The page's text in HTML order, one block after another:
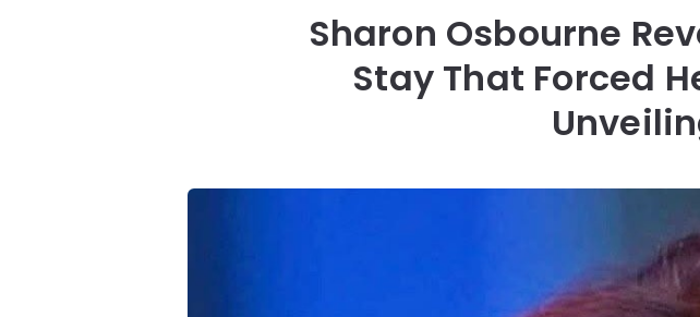
Sharon Osbourne
Stay That Forced